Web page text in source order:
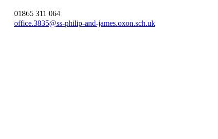
01865 311 064
office.3835@ss-philip-and-james.oxon.sch.uk